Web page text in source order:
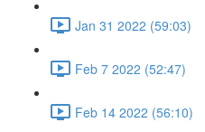
Jan 31 2022 (59:03)
Feb 7 2022 (52:47)
Feb 14 2022 (56:10)